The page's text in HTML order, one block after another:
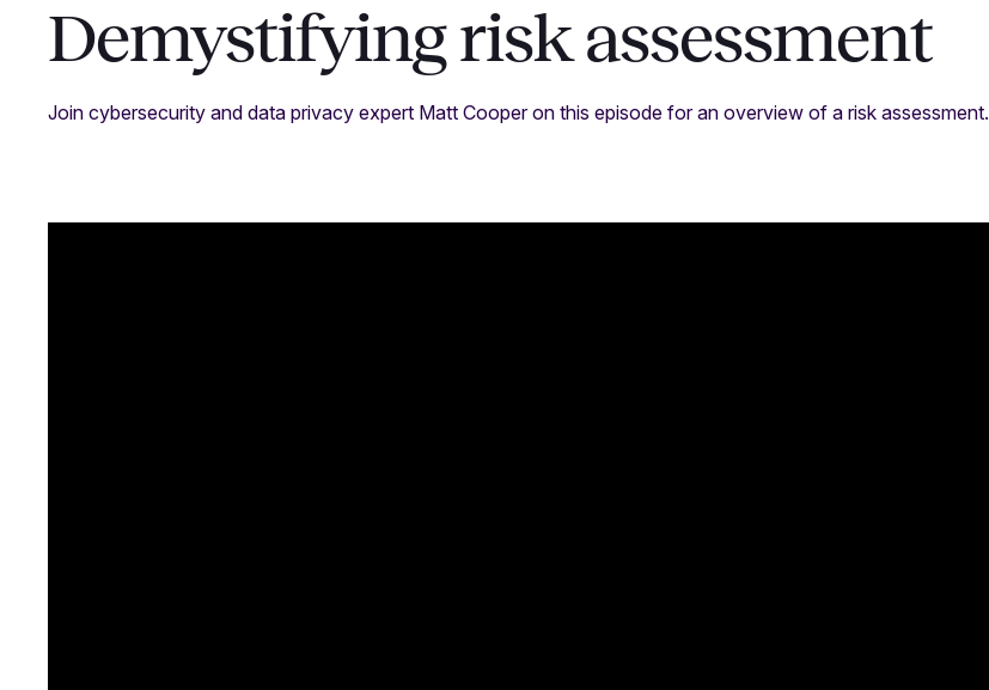
Demystifying risk assessment
Join cybersecurity and data privacy expert Matt Cooper on this episode for an overview of a risk assessment.